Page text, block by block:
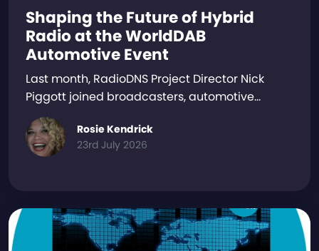
Shaping the Future of Hybrid
Radio at the WorldDAB
Automotive Event
Last month, RadioDNS Project Director Nick
Piggott joined broadcasters, automotive…
Rosie Kendrick
23rd July 2026